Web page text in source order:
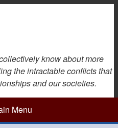
know about more
the intractable conflicts that
and our societies.
Menu